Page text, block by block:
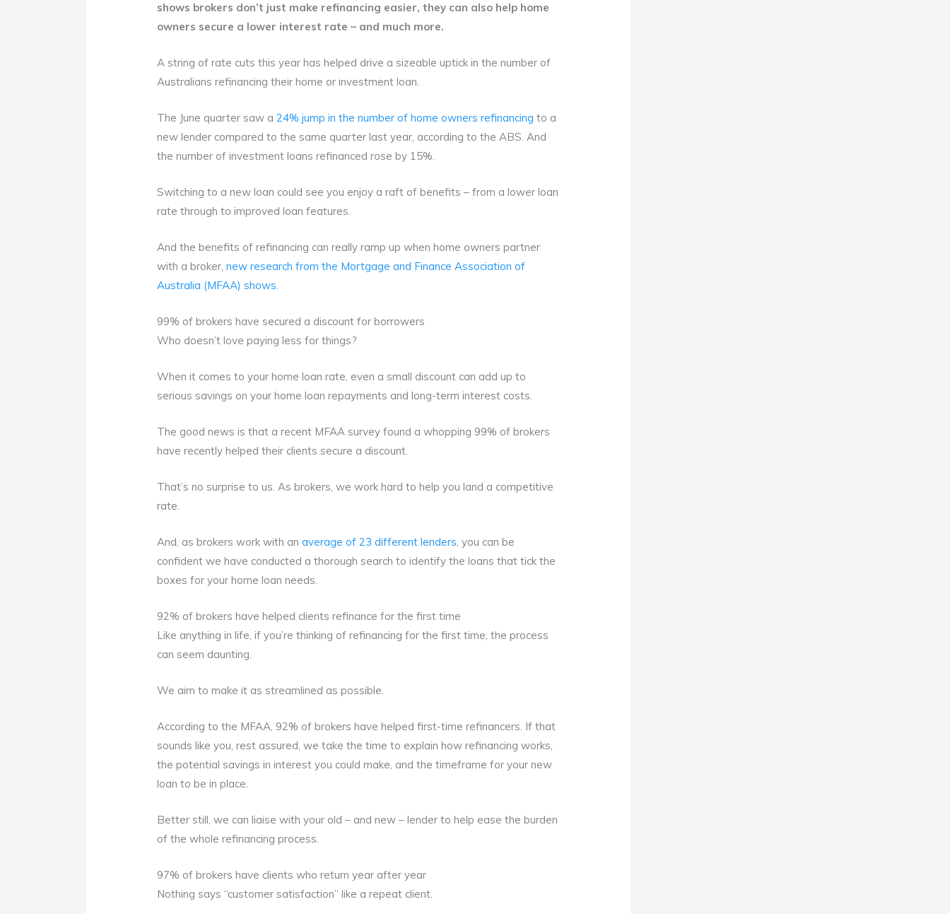
shows brokers don’t just make refinancing easier, they can also help home
owners secure a lower interest rate – and much more.
A string of rate cuts this year has helped drive a sizeable uptick in the number of
Australians refinancing their home or investment loan.
The June quarter saw a24% jump in the number of home owners refinancing to a
new lender compared to the same quarter last year, according to the ABS. And
the number of investment loans refinanced rose by 15%.
Switching to a new loan could see you enjoy a raft of benefits – from a lower loan
rate through to improved loan features.
And the benefits of refinancing can really ramp up when home owners partner
with a broker,new research from the Mortgage and Finance Association of
Australia (MFAA) shows.
99% of brokers have secured a discount for borrowers
Who doesn’t love paying less for things?
When it comes to your home loan rate, even a small discount can add up to
serious savings on your home loan repayments and long-term interest costs.
The good news is that a recent MFAA survey found a whopping 99% of brokers
have recently helped their clients secure a discount.
That’s no surprise to us. As brokers, we work hard to help you land a competitive
rate.
And, as brokers work with anaverage of 23 different lenders, you can be
confident we have conducted a thorough search to identify the loans that tick the
boxes for your home loan needs.
92% of brokers have helped clients refinance for the first time
Like anything in life, if you’re thinking of refinancing for the first time, the process
can seem daunting.
We aim to make it as streamlined as possible.
According to the MFAA, 92% of brokers have helped first-time refinancers. If that
sounds like you, rest assured, we take the time to explain how refinancing works,
the potential savings in interest you could make, and the timeframe for your new
loan to be in place.
Better still, we can liaise with your old – and new – lender to help ease the burden
of the whole refinancing process.
97% of brokers have clients who return year after year
Nothing says “customer satisfaction” like a repeat client.